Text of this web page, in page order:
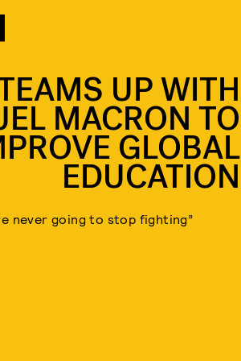
UP WITH
MACRON TO
GLOBAL
EDUCATION
never going to stop fighting”